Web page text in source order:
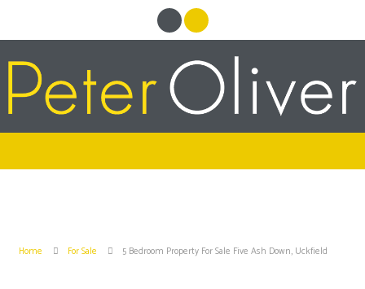
Home For Sale 5 Bedroom Property For Sale Five Ash Down, Uckfield